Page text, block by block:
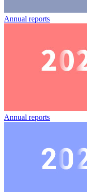
Annual reports
Annual reports